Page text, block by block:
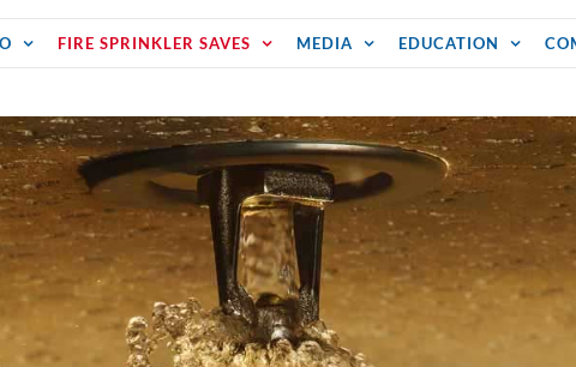
FIRE SPRINKLER SAVES MEDIA EDUCATION